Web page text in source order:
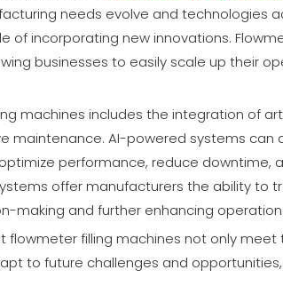
needs evolve and technologies
of incorporating new innovations.
businesses to easily scale up their
machines includes the integration of
maintenance. AI-powered systems can
performance, reduce downtime,
offer manufacturers the ability to
making and further enhancing
flowmeter filling machines not only
to future challenges and